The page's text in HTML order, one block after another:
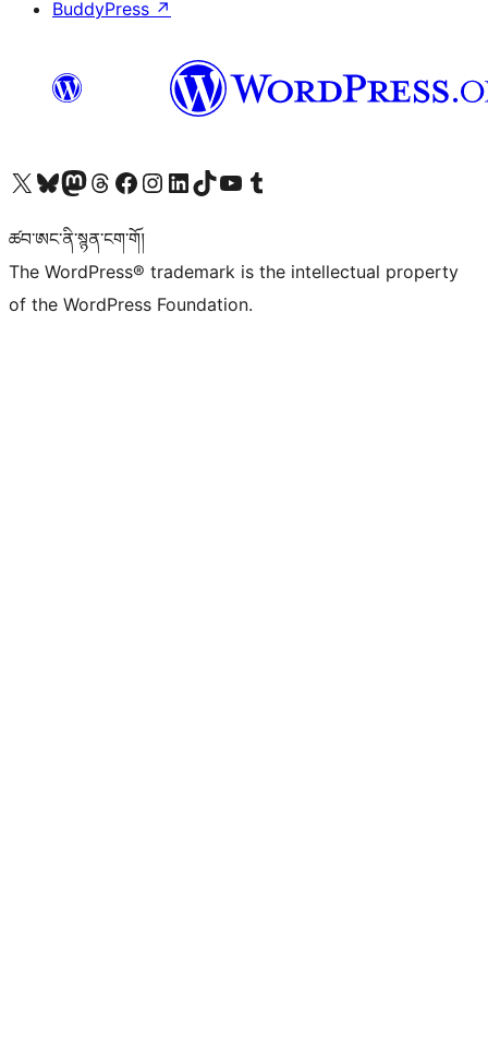
BuddyPress ↗
Visit our X (formerly Twitter) account
Visit our Bluesky account
Visit our Mastodon account
Visit our Threads account
Visit our Facebook page
Visit our Instagram account
Visit our LinkedIn account
Visit our TikTok account
Visit our YouTube channel
Visit our Tumblr account
ཚབ་ཨང་ནི་སྙན་ངག་གོ།
The WordPress® trademark is the intellectual property
of the WordPress Foundation.